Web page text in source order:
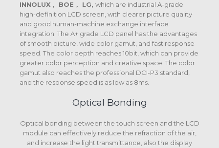
INNOLUX， BOE， LG, which are industrial A-grade
high-definition LCD screen, with clearer picture quality
and good human-machine exchange interface
integration. The A+ grade LCD panel has the advantages
of smooth picture, wide color gamut, and fast response
speed. The color depth reaches 10bit, which can provide
greater color perception and creative space. The color
gamut also reaches the professional DCI-P3 standard,
and the response speed is as low as 8ms.
Optical Bonding
Optical bonding between the touch screen and the LCD
module can eﬀectively reduce the refraction of the air,
and increase the light transmittance, also the display